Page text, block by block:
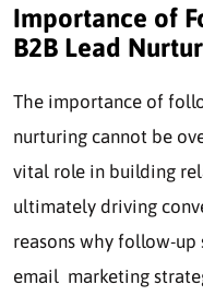
Importance of
B2B Lead
The importance of
nurturing cannot be
vital role in building
ultimately driving
reasons why follow-up
email marketing